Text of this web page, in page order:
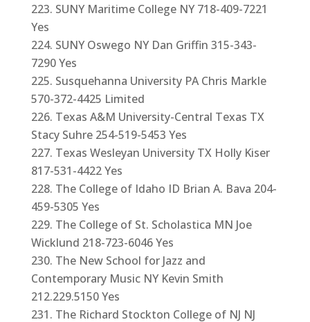
SUNY Maritime College NY 718-409-7221
Yes
SUNY Oswego NY Dan Griffin 315-343-
7290 Yes
Susquehanna University PA Chris Markle
570-372-4425 Limited
Texas A&M University-Central Texas TX
Stacy Suhre 254-519-5453 Yes
Texas Wesleyan University TX Holly Kiser
817-531-4422 Yes
The College of Idaho ID Brian A. Bava 204-
459-5305 Yes
The College of St. Scholastica MN Joe
Wicklund 218-723-6046 Yes
The New School for Jazz and
Contemporary Music NY Kevin Smith
212.229.5150 Yes
The Richard Stockton College of NJ NJ